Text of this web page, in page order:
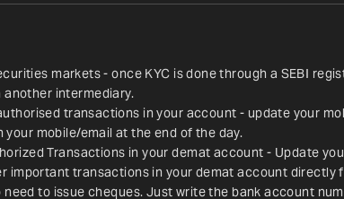
markets - once KYC is done through a SEBI
another intermediary.
transactions in your account - update your
mobile/email at the end of the day.
Transactions in your demat account - Update
important transactions in your demat account directly
need to issue cheques. Just write the bank account